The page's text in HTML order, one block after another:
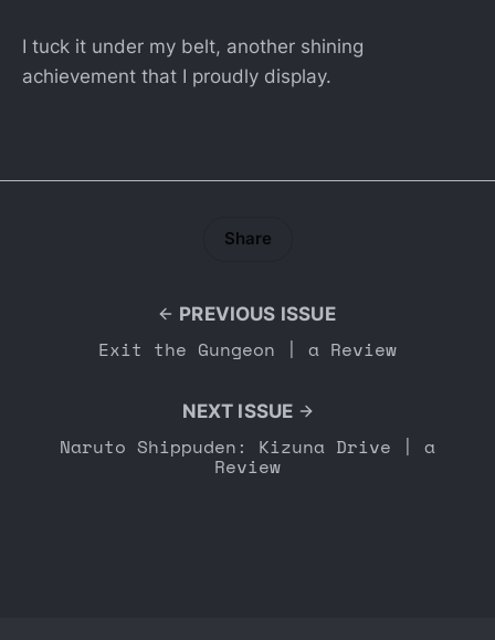
I tuck it under my belt, another shining
achievement that I proudly display.
PREVIOUS ISSUE
Exit the Gungeon | a Review
Share
NEXT ISSUE
Naruto Shippuden: Kizuna Drive | a
Review